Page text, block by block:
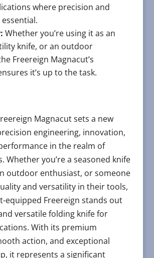
where precision and
Whether you’re using it as an
knife, or an outdoor
Freereign Magnacut’s
it’s up to the task.
Magnacut sets a new
engineering, innovation,
in the realm of
Whether you’re a seasoned knife
outdoor enthusiast, or someone
and versatility in their tools,
equipped Freereign stands out
versatile folding knife for
With its premium
action, and exceptional
it represents a significant